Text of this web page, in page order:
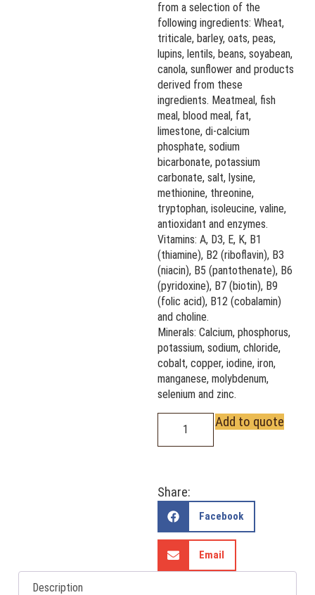
from a selection of the
following ingredients: Wheat,
triticale, barley, oats, peas,
lupins, lentils, beans, soyabean,
canola, sunflower and products
derived from these
ingredients. Meatmeal, fish
meal, blood meal, fat,
limestone, di-calcium
phosphate, sodium
bicarbonate, potassium
carbonate, salt, lysine,
methionine, threonine,
tryptophan, isoleucine, valine,
antioxidant and enzymes.
Vitamins: A, D3, E, K, B1
(thiamine), B2 (riboflavin), B3
(niacin), B5 (pantothenate), B6
(pyridoxine), B7 (biotin), B9
(folic acid), B12 (cobalamin)
and choline.
Minerals: Calcium, phosphorus,
potassium, sodium, chloride,
cobalt, copper, iodine, iron,
manganese, molybdenum,
selenium and zinc.
Add to quote
Share:
Facebook
Email
Description